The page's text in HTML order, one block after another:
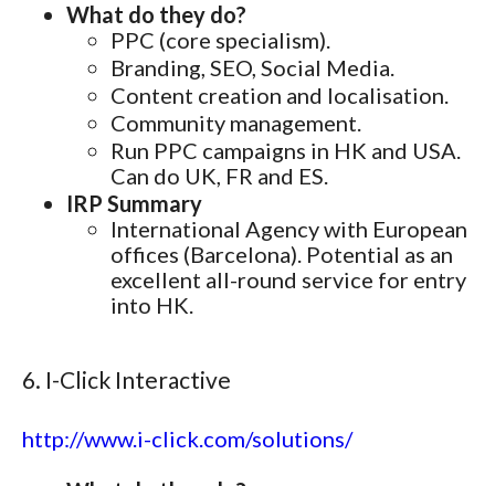
What do they do?
PPC (core specialism).
Branding, SEO, Social Media.
Content creation and localisation.
Community management.
Run PPC campaigns in HK and USA.
Can do UK, FR and ES.
IRP Summary
International Agency with European
offices (Barcelona). Potential as an
excellent all-round service for entry
into HK.
6. I-Click Interactive
http://www.i-click.com/solutions/